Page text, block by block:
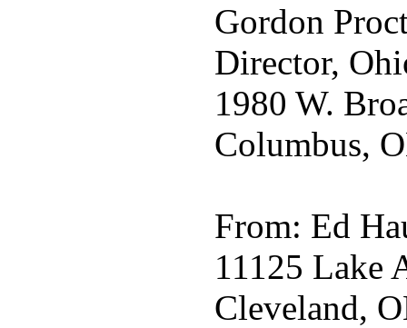
Gordon
Director,
1980 W.
Columbus,
From: Ed
11125 Lake
Cleveland,